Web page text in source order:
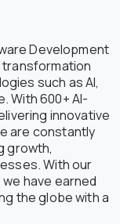
Development
such as AI,
With 600+ AI-
innovative
are constantly
growth,
With our
have earned
the globe with a